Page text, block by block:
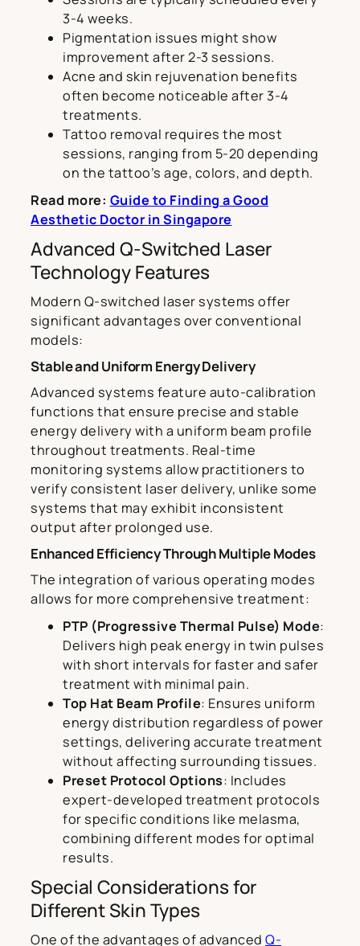
3-4 weeks.
Pigmentation issues might show
improvement after 2-3 sessions.
Acne and skin rejuvenation benefits
often become noticeable after 3-4
treatments.
Tattoo removal requires the most
sessions, ranging from 5-20 depending
on the tattoo’s age, colors, and depth.
Read more: Guide to Finding a Good
Aesthetic Doctor in Singapore
Advanced Q-Switched Laser
Technology Features
Modern Q-switched laser systems offer
significant advantages over conventional
models:
Stable and Uniform Energy Delivery
Advanced systems feature auto-calibration
functions that ensure precise and stable
energy delivery with a uniform beam profile
throughout treatments. Real-time
monitoring systems allow practitioners to
verify consistent laser delivery, unlike some
systems that may exhibit inconsistent
output after prolonged use.
Enhanced Efficiency Through Multiple Modes
The integration of various operating modes
allows for more comprehensive treatment:
PTP (Progressive Thermal Pulse) Mode:
Delivers high peak energy in twin pulses
with short intervals for faster and safer
treatment with minimal pain.
Top Hat Beam Profile: Ensures uniform
energy distribution regardless of power
settings, delivering accurate treatment
without affecting surrounding tissues.
Preset Protocol Options: Includes
expert-developed treatment protocols
for specific conditions like melasma,
combining different modes for optimal
results.
Special Considerations for
Different Skin Types
One of the advantages of advanced Q-